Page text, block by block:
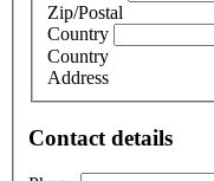
Zip/Postal
Country
Country
Address
Contact details